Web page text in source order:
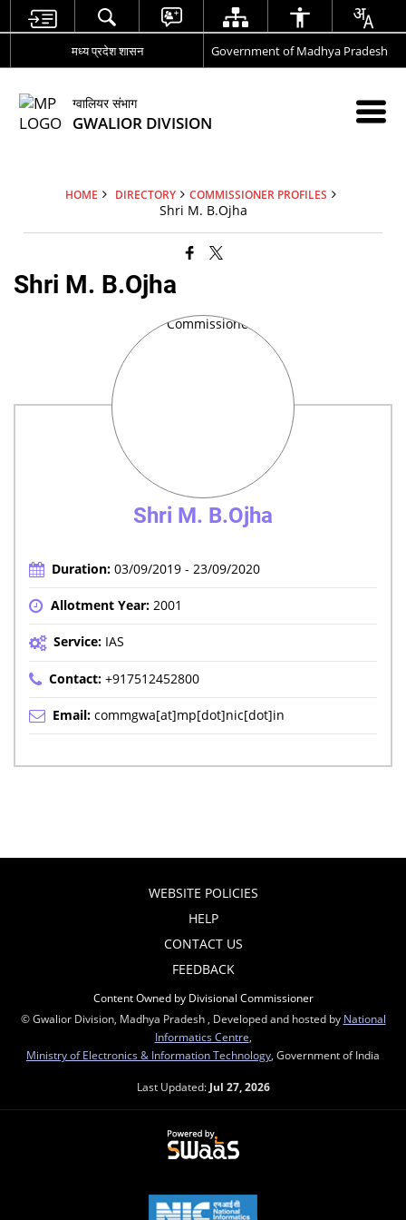
मध्य प्रदेश शासन Government of Madhya Pradesh
ग्वालियर संभाग
GWALIOR DIVISION
HOME DIRECTORY COMMISSIONER PROFILES
Shri M. B.Ojha
Shri M. B.Ojha
Shri M. B.Ojha
Duration:03/09/2019 - 23/09/2020
Allotment Year:2001
Service: IAS
Contact:+917512452800
Email:commgwa[at]mp[dot]nic[dot]in
WEBSITE POLICIES
HELP
CONTACT US
FEEDBACK
Content Owned by Divisional Commissioner
© Gwalior Division, Madhya Pradesh , Developed and hosted by National
Informatics Centre
Ministry of Electronics & Information Technology , Government of India
Last Updated: Jul 27, 2026